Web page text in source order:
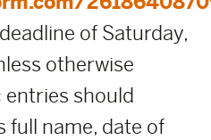
of Saturday,
otherwise
entries should
full name, date of